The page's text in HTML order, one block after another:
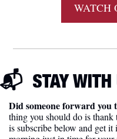
WATCH
📬 STAY WITH
Did someone forward you
thing you should do is thank
is subscribe below and get